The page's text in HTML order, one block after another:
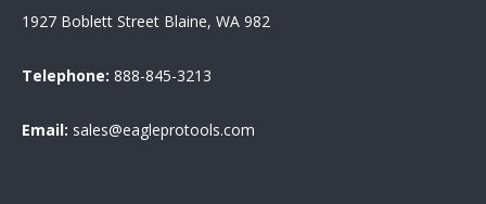
1927 Boblett Street Blaine, WA 982
Telephone: 888-845-3213
Email: sales@eagleprotools.com